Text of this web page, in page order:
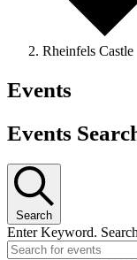
Rheinfels Castle
Events
Events
Search
Enter Keyword.